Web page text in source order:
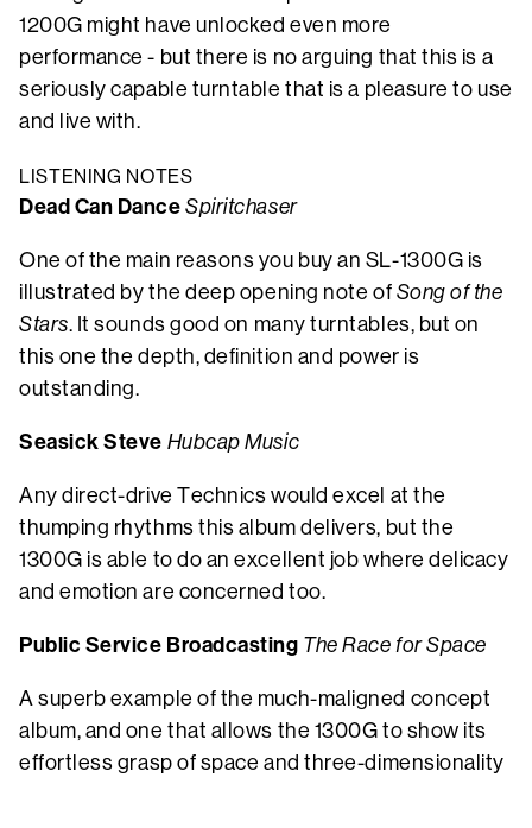
1200G might have unlocked even more
performance - but there is no arguing that this is a
seriously capable turntable that is a pleasure to use
and live with.
LISTENING NOTES
Dead Can Dance Spiritchaser
One of the main reasons you buy an SL-1300G is
illustrated by the deep opening note of Song of the
Stars. It sounds good on many turntables, but on
this one the depth, definition and power is
outstanding.
Seasick Steve Hubcap Music
Any direct-drive Technics would excel at the
thumping rhythms this album delivers, but the
1300G is able to do an excellent job where delicacy
and emotion are concerned too.
Public Service Broadcasting The Race for Space
A superb example of the much-maligned concept
album, and one that allows the 1300G to show its
effortless grasp of space and three-dimensionality